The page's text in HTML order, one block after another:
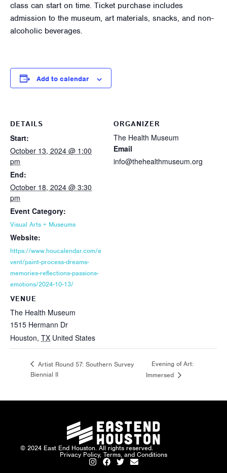
class can start on time. Ticket purchase includes
admission to the museum, art materials, snacks, and non-
alcoholic beverages.
Add to calendar
DETAILS
Start:
October 13, 2024 @ 1:00
pm
End:
October 18, 2024 @ 3:30
pm
Event Category:
Visual Arts + Museums
Website:
https://www.houcalendar.com/e
vent/paint-process-dreams-
memories-reflections-passions-
emotions/2024-10-13/
VENUE
The Health Museum
1515 Hermann Dr
Houston, TX United States
ORGANIZER
The Health Museum
Email
info@thehealthmuseum.org
Artist Round 57: Southern Survey
Biennial II
Evening of Art:
Immersed
© 2024 East End Houston. All rights reserved.
Privacy Policy, Terms, and Conditions